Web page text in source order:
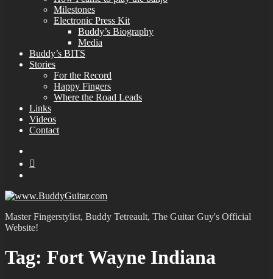
Milestones
Electronic Press Kit
Buddy’s Biography
Media
Buddy’s BITS
Stories
For the Record
Happy Fingers
Where the Road Leads
Links
Videos
Contact
Master Fingerstylist, Buddy Tetreault, The Guitar Guy's Official
Website!
Tag: Fort Wayne Indiana